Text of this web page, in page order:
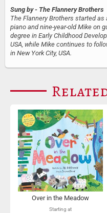
Sung by - The Flannery Brothers
The Flannery Brothers started as
piano and nine-year-old Mike on
degree in Early Childhood
USA, while Mike continues to
in New York City, USA.
Over in the Meadow
Starting at